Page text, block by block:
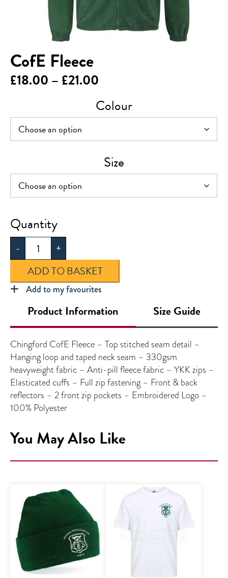
CofE Fleece
£18.00 – £21.00
range:
£18.00
£21.00
Colour
Size
-
CofE
Fleece
quantity
+
ADD TO BASKET
Add to my favourites
Product Information Size Guide
Chingford CofE Fleece – Top stitched seam detail –
Hanging loop and taped neck seam – 330gsm
heavyweight fabric – Anti-pill fleece fabric – YKK zips –
Elasticated cuffs – Full zip fastening – Front & back
reflectors – 2 front zip pockets – Embroidered Logo –
100% Polyester
You May Also Like